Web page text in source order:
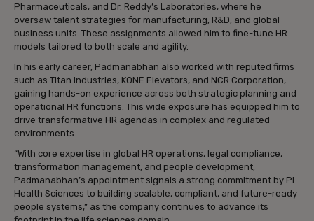
Pharmaceuticals, and Dr. Reddy’s Laboratories, where he
oversaw talent strategies for manufacturing, R&D, and global
business units. These assignments allowed him to fine-tune HR
models tailored to both scale and agility.
In his early career, Padmanabhan also worked with reputed firms
such as Titan Industries, KONE Elevators, and NCR Corporation,
gaining hands-on experience across both strategic planning and
operational HR functions. This wide exposure has equipped him to
drive transformative HR agendas in complex and regulated
environments.
“With core expertise in global HR operations, legal compliance,
transformation management, and people development,
Padmanabhan’s appointment signals a strong commitment by PI
Health Sciences to building scalable, compliant, and future-ready
people systems,” as the company continues to advance its